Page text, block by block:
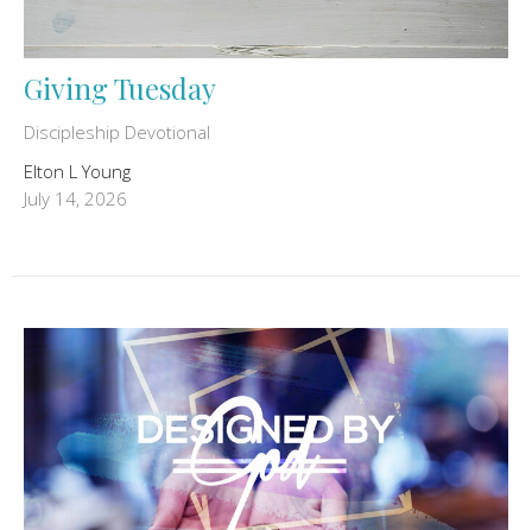
Giving Tuesday
Discipleship Devotional
Elton L Young
July 14, 2026